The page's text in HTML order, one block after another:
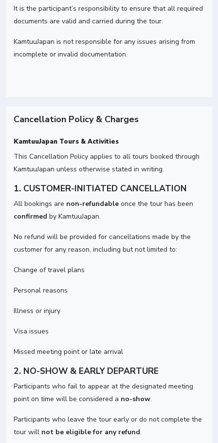
It is the participant’s responsibility to ensure that all required
documents are valid and carried during the tour.
KamtuuJapan is not responsible for any issues arising from
incomplete or invalid documentation.
Cancellation Policy & Charges
KamtuuJapan Tours & Activities
This Cancellation Policy applies to all tours booked through
KamtuuJapan unless otherwise stated in writing.
1. CUSTOMER-INITIATED CANCELLATION
All bookings are non-refundable once the tour has been
confirmed by KamtuuJapan.
No refund will be provided for cancellations made by the
customer for any reason, including but not limited to:
Change of travel plans
Personal reasons
Illness or injury
Visa issues
Missed meeting point or late arrival
2. NO-SHOW & EARLY DEPARTURE
Participants who fail to appear at the designated meeting
point on time will be considered a no-show.
Participants who leave the tour early or do not complete the
tour will not be eligible for any refund.